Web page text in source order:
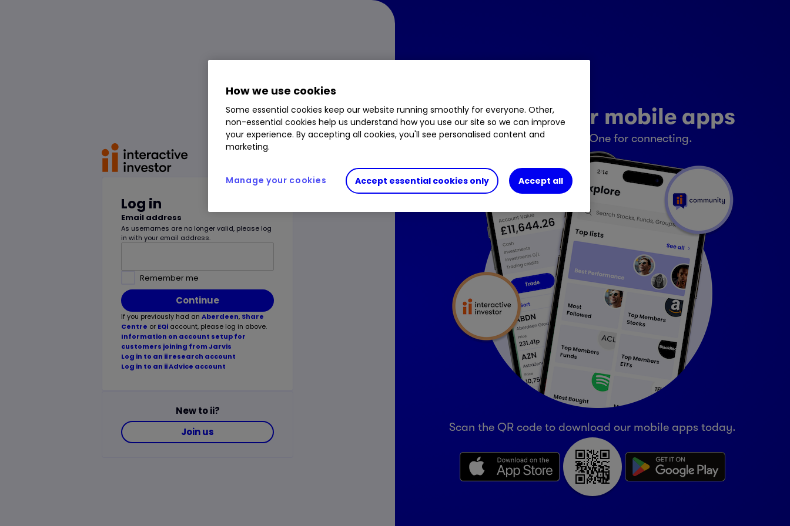
Log in
Email address
As usernames are no longer valid, please log
in with your email address.
Remember me
Continue
If you previously had an Aberdeen, Share
Centre or EQi account, please log in above.
Information on account setup for
customers joining from Jarvis
Log in to an ii research account
Log in to an ii Advice account
New to ii?
Join us
Download our mobile apps
One for investing. One for connecting.
Scan the QR code to download our mobile apps today.
How we use cookies
Some essential cookies keep our website running smoothly for everyone. Other,
non-essential cookies help us understand how you use our site so we can improve
your experience. By accepting all cookies, you'll see personalised content and
marketing.
Accept essential cookies only Accept all
Manage your cookies